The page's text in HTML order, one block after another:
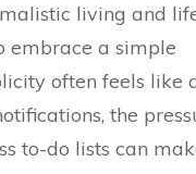
living and
embrace a simple
often feels like
the
to-do lists can